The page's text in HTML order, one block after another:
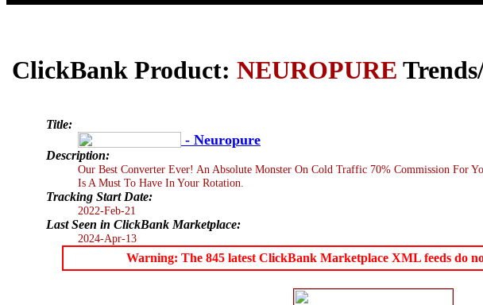
ClickBank Product: NEUROPURE
Title:
- Neuropure
Description:
Our Best Converter Ever! An Absolute Monster On Cold Traffic 70% Commission For
Is A Must To Have In Your Rotation.
Tracking Start Date:
2022-Feb-21
Last Seen in ClickBank Marketplace:
2024-Apr-13
Warning: The 845 latest ClickBank Marketplace XML feeds do